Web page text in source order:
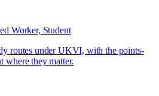
Worker, Student
routes under UKVI, with the points-
where they matter.